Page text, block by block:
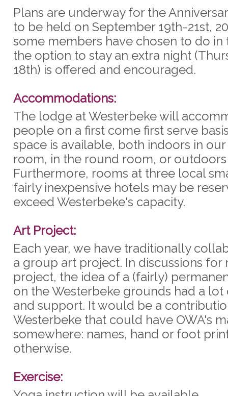
Plans are underway for the
to be held on September 19th-21st,
some members have chosen to do in
the option to stay an extra night
18th) is offered and encouraged.
Accommodations:
The lodge at Westerbeke will
people on a first come first serve
space is available, both indoors in
room, in the round room, or outdoors
Furthermore, rooms at three local
fairly inexpensive hotels may be
exceed Westerbeke's capacity.
Art Project:
Each year, we have traditionally
a group art project. In discussions for
project, the idea of a (fairly)
on the Westerbeke grounds had a lot
and support. It would be a
Westerbeke that could have OWA's
somewhere: names, hand or foot
otherwise.
Exercise: